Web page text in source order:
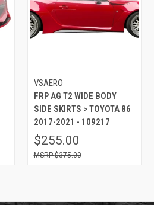
VSAERO
FRP AG T2 WIDE BODY
SIDE SKIRTS > TOYOTA 86
2017-2021 - 109217
$255.00
$375.00